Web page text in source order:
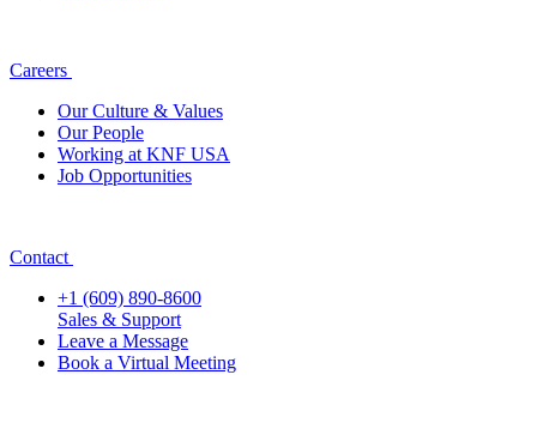
Careers
Our Culture & Values
Our People
Working at KNF USA
Job Opportunities
Contact
+1 (609) 890-8600
Sales & Support
Leave a Message
Book a Virtual Meeting